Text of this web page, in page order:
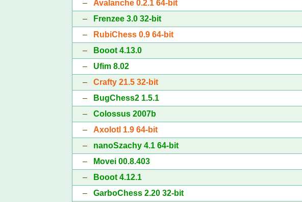
– Avalanche 0.2.1 64-bit
–
Frenzee 3.0 32-bit
–
RubiChess 0.9 64-bit
–
Booot 4.13.0
– Ufim 8.02
– Crafty 21.5 32-bit
–
BugChess2 1.5.1
– Colossus 2007b
– Axolotl 1.9 64-bit
– nanoSzachy 4.1 64-bit
–
Movei 00.8.403
–
Booot 4.12.1
– GarboChess 2.20 32-bit